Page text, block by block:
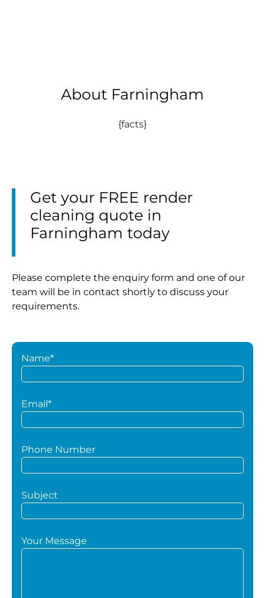
About Farningham
{facts}
Get your FREE render
cleaning quote in
Farningham today
Please complete the enquiry form and one of our
team will be in contact shortly to discuss your
requirements.
Name*
Email*
Phone Number
Subject
Your Message